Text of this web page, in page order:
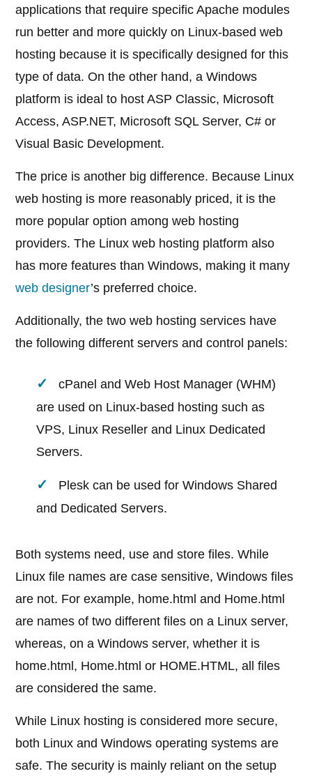
applications that require specific Apache modules
run better and more quickly on Linux-based web
hosting because it is specifically designed for this
type of data. On the other hand, a Windows
platform is ideal to host ASP Classic, Microsoft
Access, ASP.NET, Microsoft SQL Server, C# or
Visual Basic Development.
The price is another big difference. Because Linux
web hosting is more reasonably priced, it is the
more popular option among web hosting
providers. The Linux web hosting platform also
has more features than Windows, making it many
web designer’s preferred choice.
Additionally, the two web hosting services have
the following different servers and control panels:
cPanel and Web Host Manager (WHM)
are used on Linux-based hosting such as
VPS, Linux Reseller and Linux Dedicated
Servers.
Plesk can be used for Windows Shared
and Dedicated Servers.
Both systems need, use and store files. While
Linux file names are case sensitive, Windows files
are not. For example, home.html and Home.html
are names of two different files on a Linux server,
whereas, on a Windows server, whether it is
home.html, Home.html or HOME.HTML, all files
are considered the same.
While Linux hosting is considered more secure,
both Linux and Windows operating systems are
safe. The security is mainly reliant on the setup